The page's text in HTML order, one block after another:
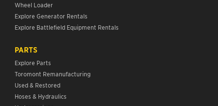
Wheel Loader
Explore Generator Rentals
Explore Battlefield Equipment Rentals
PARTS
Explore Parts
Toromont Remanufacturing
Used & Restored
Hoses & Hydraulics